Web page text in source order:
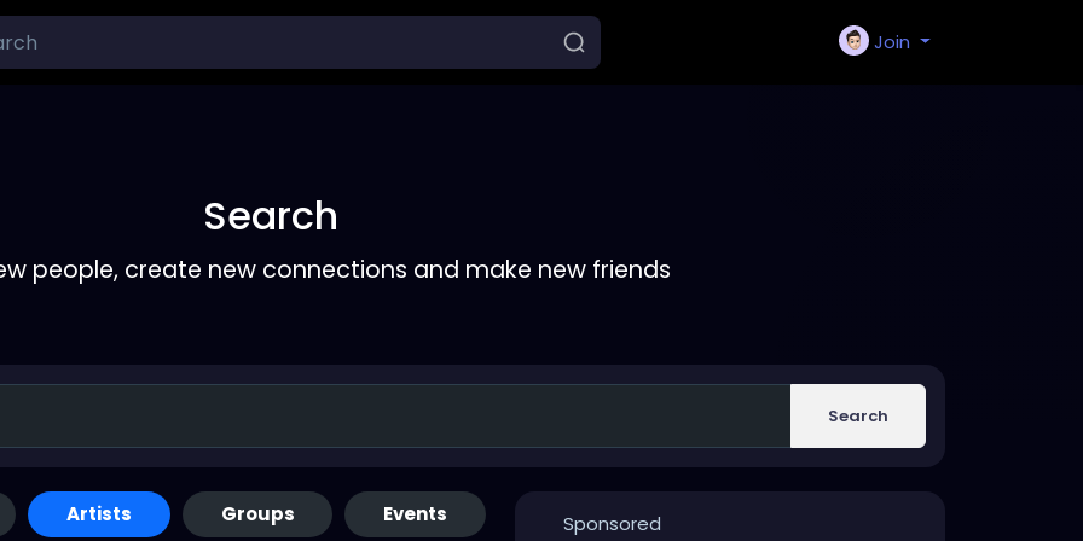
Join
Search
people, create new connections and make new friends
Search
Artists Groups Events Sponsored